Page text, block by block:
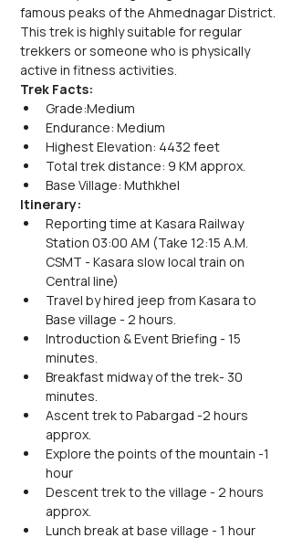
famous peaks of the Ahmednagar District.
This trek is highly suitable for regular
trekkers or someone who is physically
active in fitness activities.
Trek Facts:
Grade:Medium
Endurance: Medium
Highest Elevation: 4432 feet
Total trek distance: 9 KM approx.
Base Village: Muthkhel
Itinerary:
Reporting time at Kasara Railway
Station 03:00 AM (Take 12:15 A.M.
CSMT - Kasara slow local train on
Central line)
Travel by hired jeep from Kasara to
Base village - 2 hours.
Introduction & Event Briefing - 15
minutes.
Breakfast midway of the trek- 30
minutes.
Ascent trek to Pabargad -2 hours
approx.
Explore the points of the mountain -1
hour
Descent trek to the village - 2 hours
approx.
Lunch break at base village - 1 hour